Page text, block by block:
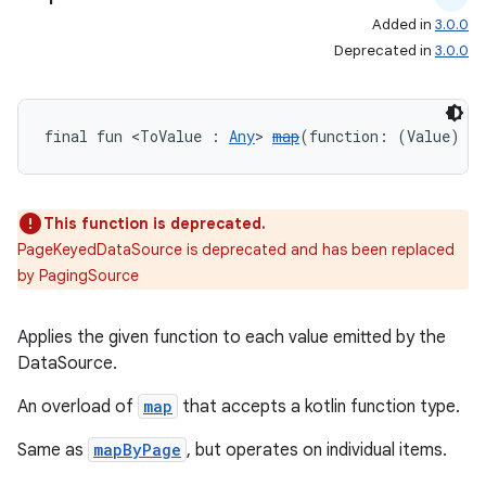
Added in 3.0.0
Deprecated in 3.0.0
final fun <ToValue : Any> map(function: (Value)
This function is deprecated.
PageKeyedDataSource is deprecated and has been replaced
by PagingSource
Applies the given function to each value emitted by the
DataSource.
An overload of map that accepts a kotlin function type.
Same as mapByPage , but operates on individual items.